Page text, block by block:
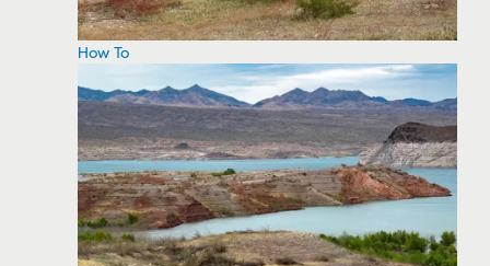
How To